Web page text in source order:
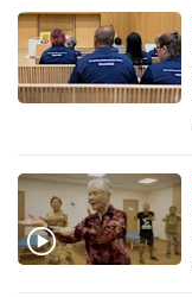
We
know
it's
to
switch
browsers